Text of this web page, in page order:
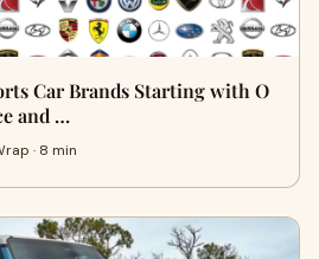
Car Brands Starting with O
and …
· 8 min